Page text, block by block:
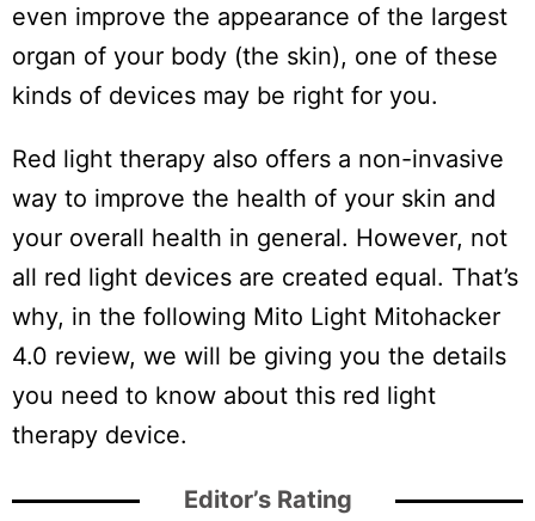
even improve the appearance of the largest
organ of your body (the skin), one of these
kinds of devices may be right for you.
Red light therapy also offers a non-invasive
way to improve the health of your skin and
your overall health in general. However, not
all red light devices are created equal. That’s
why, in the following Mito Light Mitohacker
4.0 review, we will be giving you the details
you need to know about this red light
therapy device.
Editor’s Rating